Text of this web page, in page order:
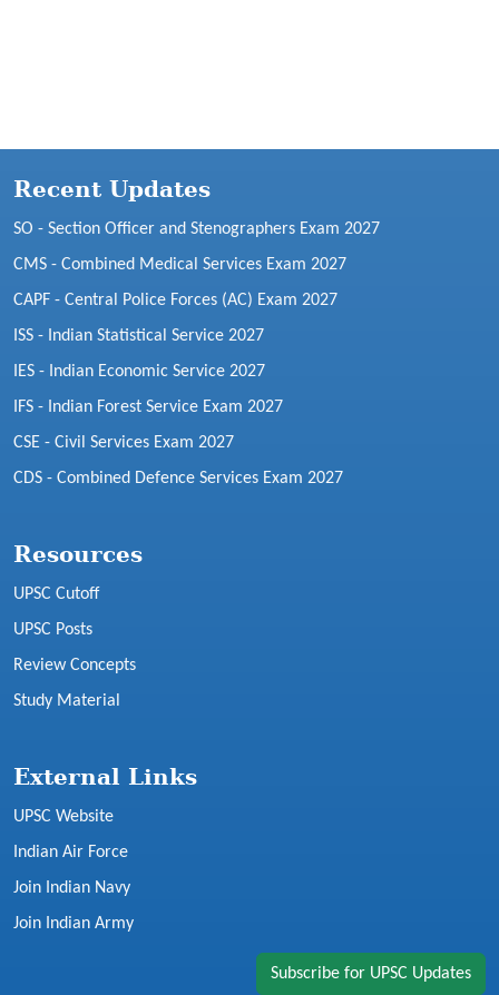
Recent Updates
SO - Section Officer and Stenographers Exam 2027
CMS - Combined Medical Services Exam 2027
CAPF - Central Police Forces (AC) Exam 2027
ISS - Indian Statistical Service 2027
IES - Indian Economic Service 2027
IFS - Indian Forest Service Exam 2027
CSE - Civil Services Exam 2027
CDS - Combined Defence Services Exam 2027
Resources
UPSC Cutoff
UPSC Posts
Review Concepts
Study Material
External Links
UPSC Website
Indian Air Force
Join Indian Navy
Join Indian Army
Subscribe for UPSC Updates